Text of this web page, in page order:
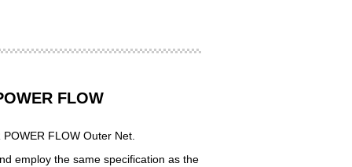
FLOW
FLOW Outer Net.
employ the same specification as the